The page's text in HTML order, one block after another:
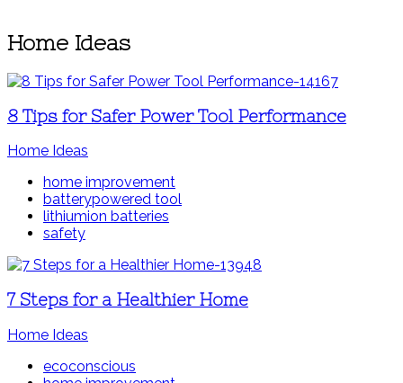
Home Ideas
8 Tips for Safer Power Tool Performance
Home Ideas
home improvement
batterypowered tool
lithiumion batteries
safety
7 Steps for a Healthier Home
Home Ideas
ecoconscious